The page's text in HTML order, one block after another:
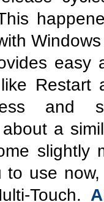
easy
Restart
a
slightly
use
Touch.